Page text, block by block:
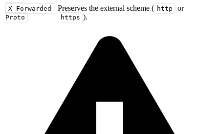
X-Forwarded-
Proto
Preserves the external scheme ( http or
https ).